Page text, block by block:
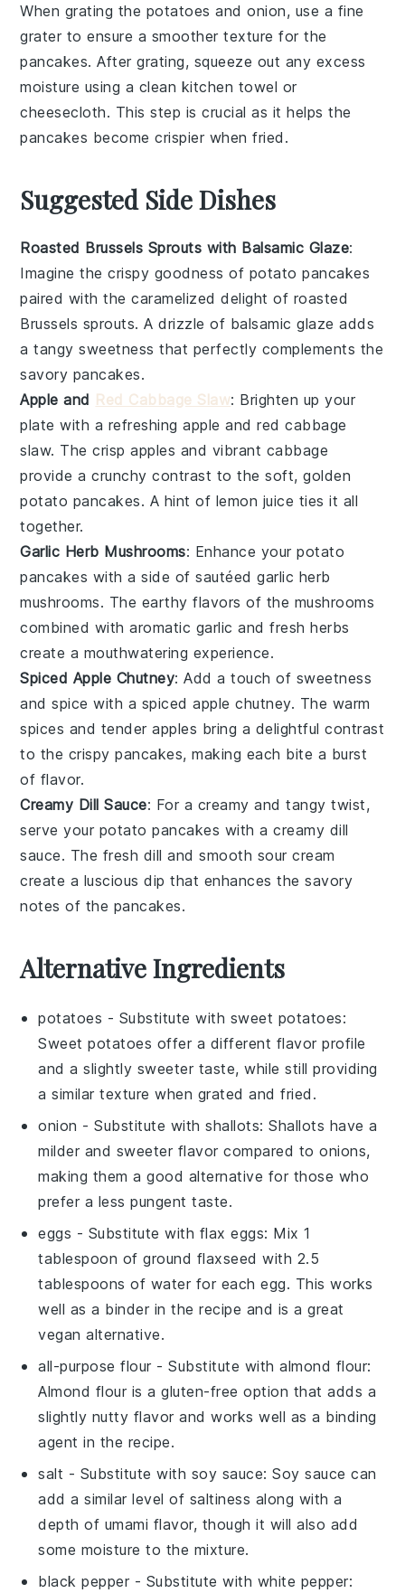
When grating the potatoes andonion, use a fine
grater to ensure a smoother texture for the
pancakes. After grating, squeeze out any excess
moisture using a clean kitchen towel or
cheesecloth. This step is crucial as it helps the
pancakes become crispier when fried.
Suggested Side Dishes
Roasted Brussels Sprouts with Balsamic Glaze:
Imagine the crispy goodness of potato pancakes
paired with the caramelized delight of roasted
Brussels sprouts. A drizzle of balsamic glaze adds
a tangy sweetness that perfectly complements the
savory pancakes.
Apple and Red Cabbage Slaw: Brighten up your
plate with a refreshingapple and red cabbage
slaw. The crispapples and vibrant cabbage
provide a crunchy contrast to the soft, golden
potato pancakes. A hint of lemon juice ties it all
together.
Garlic Herb Mushrooms: Enhance yourpotato
pancakes with a side of sautéedgarlic herb
mushrooms. The earthy flavors of the mushrooms
combined with aromatic garlic and freshherbs
create a mouthwatering experience.
Spiced Apple Chutney: Add a touch of sweetness
and spice with a spiced apple chutney. The warm
spices and tenderapples bring a delightful contrast
to the crispypancakes, making each bite a burst
of flavor.
Creamy Dill Sauce: For a creamy and tangy twist,
serve your potato pancakes with acreamy dill
sauce. The fresh dill and smooth sour cream
create a luscious dip that enhances the savory
notes of the pancakes.
Alternative Ingredients
potatoes - Substitute with sweet potatoes:
Sweet potatoes offer a different flavor profile
and a slightly sweeter taste, while still providing
a similar texture when grated and fried.
onion - Substitute withshallots: Shallots have a
milder and sweeter flavor compared to onions,
making them a good alternative for those who
prefer a less pungent taste.
eggs - Substitute with flax eggs: Mix 1
tablespoon of ground flaxseed with 2.5
tablespoons of water for each egg. This works
well as a binder in the recipe and is a great
vegan alternative.
all-purpose flour - Substitute withalmond flour:
Almond flour is a gluten-free option that adds a
slightly nutty flavor and works well as a binding
agent in the recipe.
salt - Substitute with soy sauce: Soy sauce can
add a similar level of saltiness along with a
depth of umami flavor, though it will also add
some moisture to the mixture.
black pepper - Substitute with white pepper: